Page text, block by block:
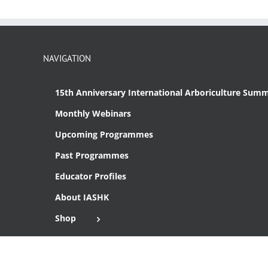
NAVIGATION
15th Anniversary International Arboriculture
Monthly Webinars
Upcoming Programmes
Past Programmes
Educator Profiles
About IASHK
Shop
Cart